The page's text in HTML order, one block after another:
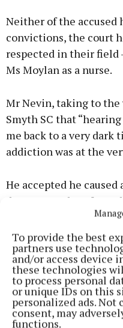
To provide the best
partners use
and/or access device
these technologies
to process personal
or unique IDs on this
personalized ads.
consent, may
functions.
Neither of the accused
convictions, the court
respected in their field
Ms Moylan as a nurse.
Mr Nevin, taking to the
Smyth SC that
me back to a very
addiction was at the
He accepted he
damage to a lot of
was “very fortunate” to
relationship.
He outlined that his
November 2019 and
of work had a large
work up to three 24-